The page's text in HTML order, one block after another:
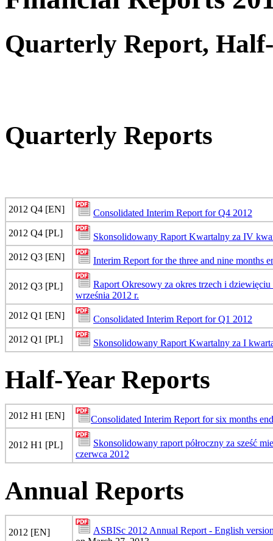
Quarterly Report,
Quarterly Reports
2012 Q4 [EN]
Consolidated Interim Report for Q4 2012
2012 Q4 [PL]
Skonsolidowany Raport Kwartalny za IV
2012 Q3 [EN]
Interim Report for the three and nine months
2012 Q3 [PL]
Raport Okresowy za okres trzech i
września 2012 r.
2012 Q1 [EN]
Consolidated Interim Report for Q1 2012
2012 Q1 [PL]
Skonsolidowany Raport Kwartalny za I
Half-Year Reports
2012 H1 [EN] Consolidated Interim Report for six months
2012 H1 [PL]
Skonsolidowany raport półroczny za sześć
czerwca 2012
Annual Reports
2012 [EN]
ASBISc 2012 Annual Report - English